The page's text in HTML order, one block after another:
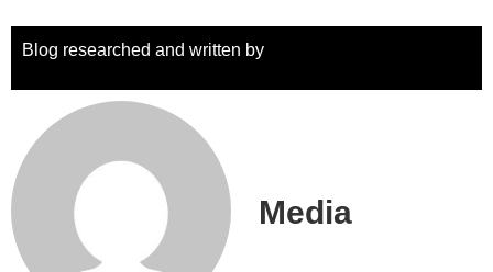
Blog researched and written by
Media